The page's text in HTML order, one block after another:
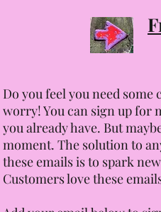
Do you feel you need
worry! You can sign up for
you already have. But
moment. The solution to
these emails is to spark
Customers love these